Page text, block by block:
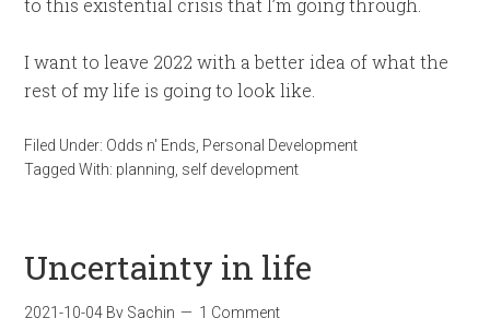
to this existential crisis that I’m going through.
I want to leave 2022 with a better idea of what the
rest of my life is going to look like.
Filed Under: Odds n' Ends Personal Development
Tagged With: planning self development
Uncertainty in life
2021-10-04 By Sachin 1 Comment